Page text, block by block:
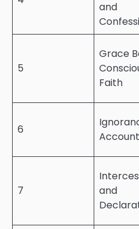
and
5
Grace
Faith
6
7
and